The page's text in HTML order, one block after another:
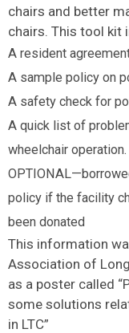
chairs and better
chairs. This tool kit
A resident
A sample policy on
A safety check for
A quick list of
wheelchair operation.
policy if the facility
been donated
This information
Association of
as a poster called
some solutions
in LTC”